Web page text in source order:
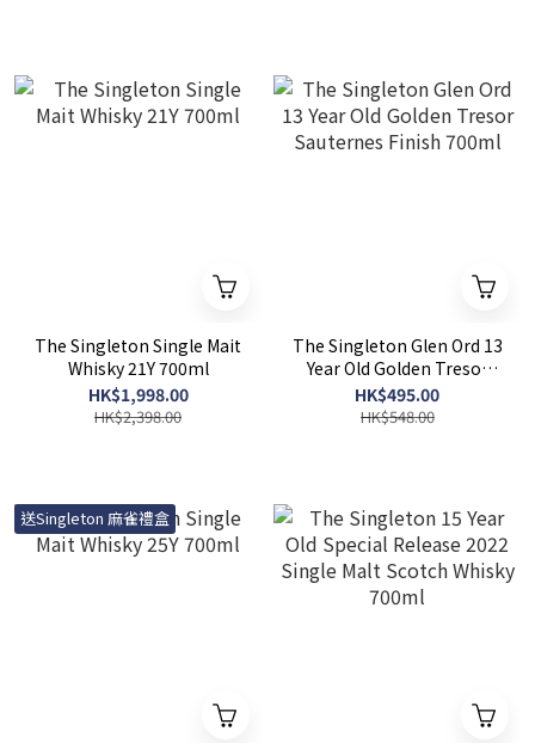
The Singleton Single Mait
Whisky 21Y 700ml
HK$1,998.00
HK$2,398.00
The Singleton Glen Ord 13
Year Old Golden Tresor
Sauternes Finish 700ml
HK$495.00
HK$548.00
送Singleton 麻雀禮盒